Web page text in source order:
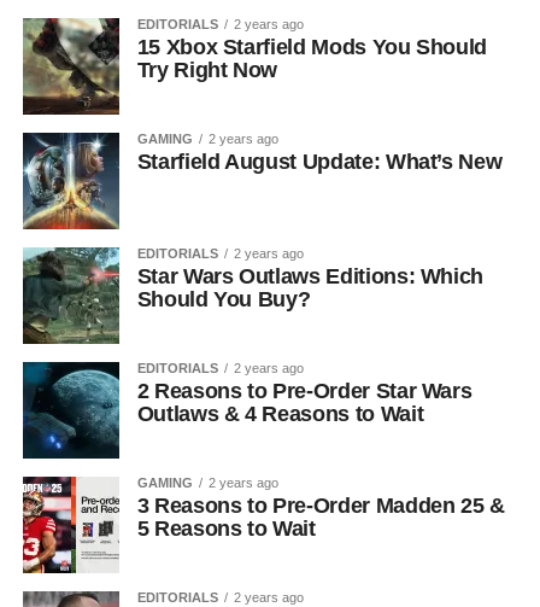
EDITORIALS 2 years ago
15 Xbox Starfield Mods You Should
Try Right Now
GAMING 2 years ago
Starfield August Update: What’s New
EDITORIALS 2 years ago
Star Wars Outlaws Editions: Which
Should You Buy?
EDITORIALS 2 years ago
2 Reasons to Pre-Order Star Wars
Outlaws & 4 Reasons to Wait
GAMING 2 years ago
3 Reasons to Pre-Order Madden 25 &
5 Reasons to Wait
EDITORIALS 2 years ago